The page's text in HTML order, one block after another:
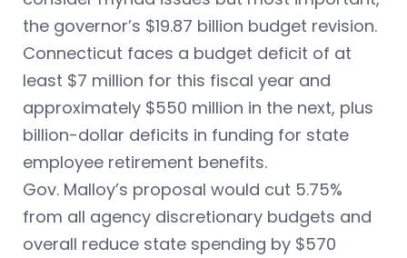
the governor’s $19.87 billion budget revision.
Connecticut faces a budget deficit of at
least $7 million for this fiscal year and
approximately $550 million in the next, plus
billion-dollar deficits in funding for state
employee retirement benefits.
Gov. Malloy’s proposal would cut 5.75%
from all agency discretionary budgets and
overall reduce state spending by $570